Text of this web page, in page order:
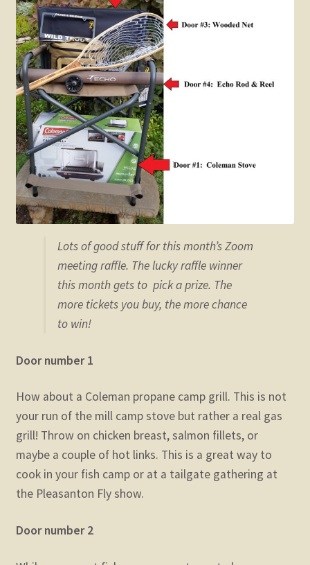
STORE
Zoom
child
Lots of good stuff for this month’s Zoom
meeting raffle. The lucky raffle winner
this month gets to pick a prize. The
more tickets you buy, the more chance
to win!
Door number 1
How about a Coleman propane camp grill. This is not
your run of the mill camp stove but rather a real gas
grill! Throw on chicken breast, salmon fillets, or
maybe a couple of hot links. This is a great way to
cook in your fish camp or at a tailgate gathering at
the Pleasanton Fly show.
Door number 2